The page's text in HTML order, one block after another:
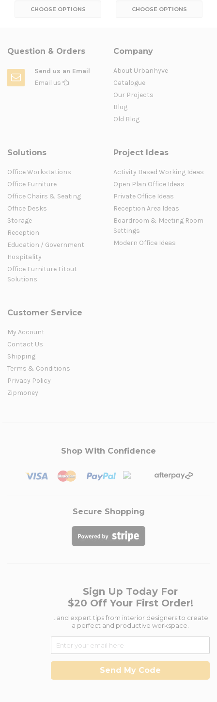
CHOOSE OPTIONS CHOOSE OPTIONS
Question & Orders
Send us an Email
Email us
Company
About Urbanhyve
Catalogue
Our Projects
Blog
Old Blog
Solutions
Office Workstations
Office Furniture
Office Chairs & Seating
Office Desks
Storage
Reception
Education / Government
Hospitality
Office Furniture Fitout
Solutions
Project Ideas
Activity Based Working Ideas
Open Plan Office Ideas
Private Office Ideas
Reception Area Ideas
Boardroom & Meeting Room
Settings
Modern Office Ideas
Customer Service
My Account
Contact Us
Shipping
Terms & Conditions
Privacy Policy
Zipmoney
Shop With Confidence
Secure Shopping
Sign Up Today For
$20 Off Your First Order!
...and expert tips from interior designers to create
a perfect and productive workspace.
Send My Code